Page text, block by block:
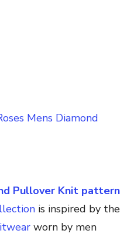
Mens Diamond
Pullover Knit pattern
is inspired by the
worn by men